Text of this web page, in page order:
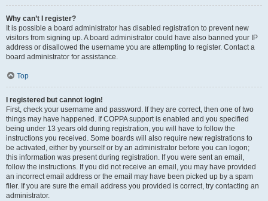
Why can’t I register?
It is possible a board administrator has disabled registration to prevent new
visitors from signing up. A board administrator could have also banned your IP
address or disallowed the username you are attempting to register. Contact a
board administrator for assistance.
Top
I registered but cannot login!
First, check your username and password. If they are correct, then one of two
things may have happened. If COPPA support is enabled and you specified
being under 13 years old during registration, you will have to follow the
instructions you received. Some boards will also require new registrations to
be activated, either by yourself or by an administrator before you can logon;
this information was present during registration. If you were sent an email,
follow the instructions. If you did not receive an email, you may have provided
an incorrect email address or the email may have been picked up by a spam
filer. If you are sure the email address you provided is correct, try contacting an
administrator.